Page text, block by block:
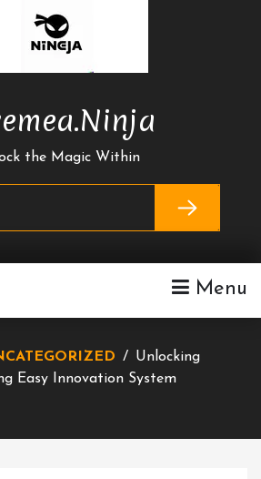
the Magic Within
Menu
/ Unlocking
Easy Innovation System